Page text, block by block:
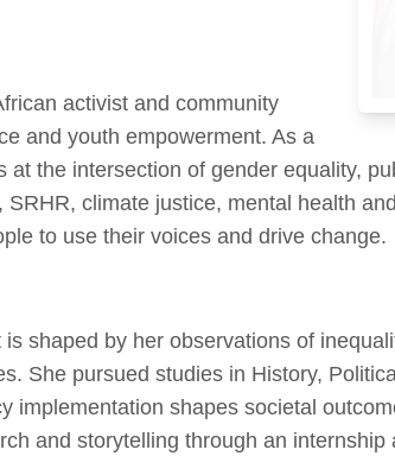
activist and community
and youth empowerment. As a
the intersection of gender equality,
climate justice, mental health
to use their voices and drive change.
shaped by her observations of
She pursued studies in History,
implementation shapes societal
and storytelling through an internship